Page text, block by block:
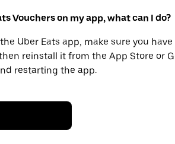
Vouchers on my app, what can I do?
Uber Eats app, make sure you
reinstall it from the App Store or
restarting the app.